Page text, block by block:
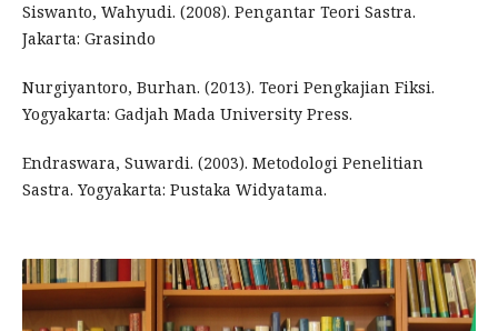
Siswanto, Wahyudi. (2008). Pengantar Teori Sastra.
Jakarta: Grasindo
Nurgiyantoro, Burhan. (2013). Teori Pengkajian Fiksi.
Yogyakarta: Gadjah Mada University Press.
Endraswara, Suwardi. (2003). Metodologi Penelitian
Sastra. Yogyakarta: Pustaka Widyatama.